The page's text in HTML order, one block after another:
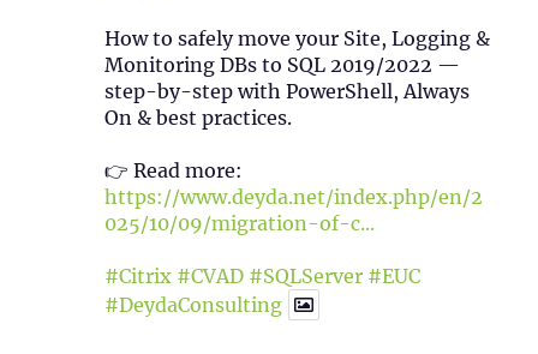
How to safely move your Site, Logging &
Monitoring DBs to SQL 2019/2022 —
step-by-step with PowerShell, Always
On & best practices.
👉 Read more:
https://www.deyda.net/index.php/en/2
025/10/09/migration-of-c...
#Citrix #CVAD #SQLServer #EUC
#DeydaConsulting